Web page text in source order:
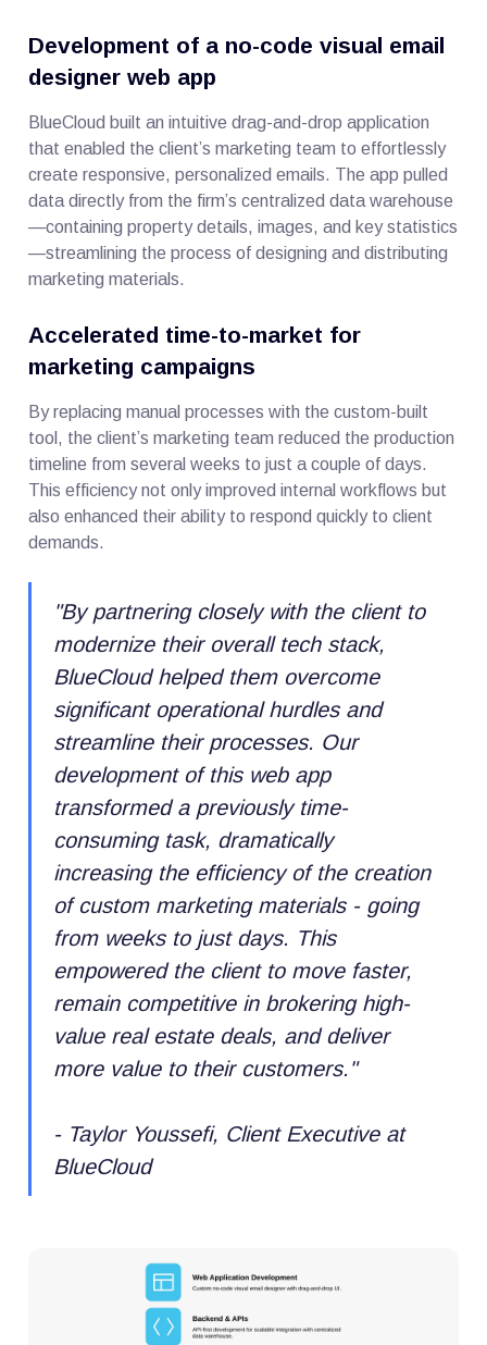
Development of a no-code visual email
designer web app
BlueCloud built an intuitive drag-and-drop application
that enabled the client’s marketing team to effortlessly
create responsive, personalized emails. The app pulled
data directly from the firm’s centralized data warehouse
—containing property details, images, and key statistics
—streamlining the process of designing and distributing
marketing materials.
Accelerated time-to-market for
marketing campaigns
By replacing manual processes with the custom-built
tool, the client’s marketing team reduced the production
timeline from several weeks to just a couple of days.
This efficiency not only improved internal workflows but
also enhanced their ability to respond quickly to client
demands.
"By partnering closely with the client to
modernize their overall tech stack,
BlueCloud helped them overcome
significant operational hurdles and
streamline their processes. Our
development of this web app
transformed a previously time-
consuming task, dramatically
increasing the efficiency of the creation
of custom marketing materials - going
from weeks to just days. This
empowered the client to move faster,
remain competitive in brokering high-
value real estate deals, and deliver
more value to their customers."
- Taylor Youssefi, Client Executive at
BlueCloud